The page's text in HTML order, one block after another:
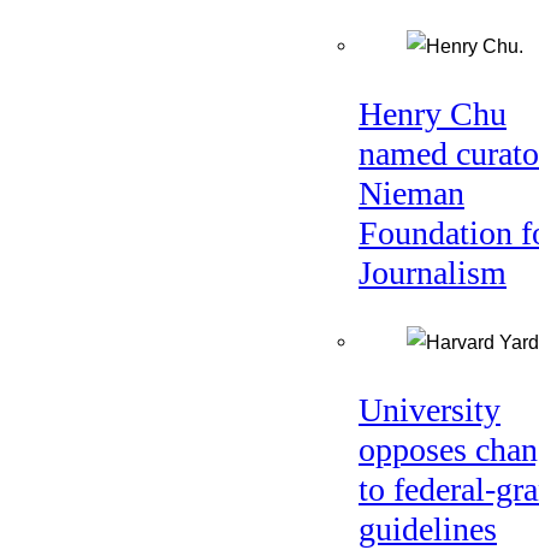
Henry Chu
named
Nieman
Foundation
Journalism
University
opposes
to federal-
guidelines